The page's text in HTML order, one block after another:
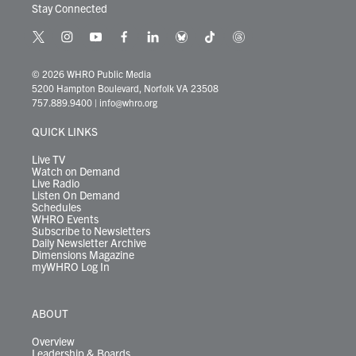
Stay Connected
t
i
t
t
r
i
s
t
a
r
y
u
t
u
e
f
c
e
b
l
k
e
b
e
t
t
t
© 2026 WHRO Public Media
5200 Hampton Boulevard, Norfolk VA 23508
757.889.9400 | info@whro.org
QUICK LINKS
Live TV
Watch on Demand
Live Radio
Listen On Demand
Schedules
WHRO Events
Subscribe to Newsletters
Daily Newsletter Archive
Dimensions Magazine
myWHRO Log In
ABOUT
Overview
Leadership & Boards